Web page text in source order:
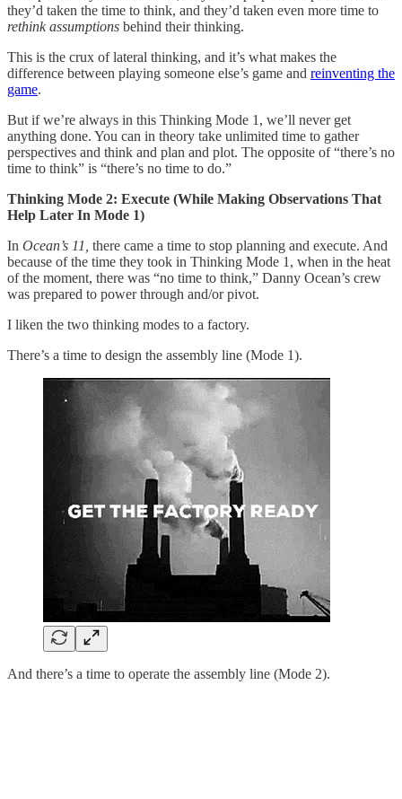
they’d taken the time to think, and they’d taken even more time to
rethink assumptions behind their thinking.
This is the crux of lateral thinking, and it’s what makes the
difference between playing someone else’s game and reinventing the
game.
But if we’re always in this Thinking Mode 1, we’ll never get
anything done. You can in theory take unlimited time to gather
perspectives and think and plan and plot. The opposite of “there’s no
time to think” is “there’s no time to do.”
Thinking Mode 2: Execute (While Making Observations That
Help Later In Mode 1)
In Ocean’s 11, there came a time to stop planning and execute. And
because of the time they took in Thinking Mode 1, when in the heat
of the moment, there was “no time to think,” Danny Ocean’s crew
was prepared to power through and/or pivot.
I liken the two thinking modes to a factory.
There’s a time to design the assembly line (Mode 1).
And there’s a time to operate the assembly line (Mode 2).